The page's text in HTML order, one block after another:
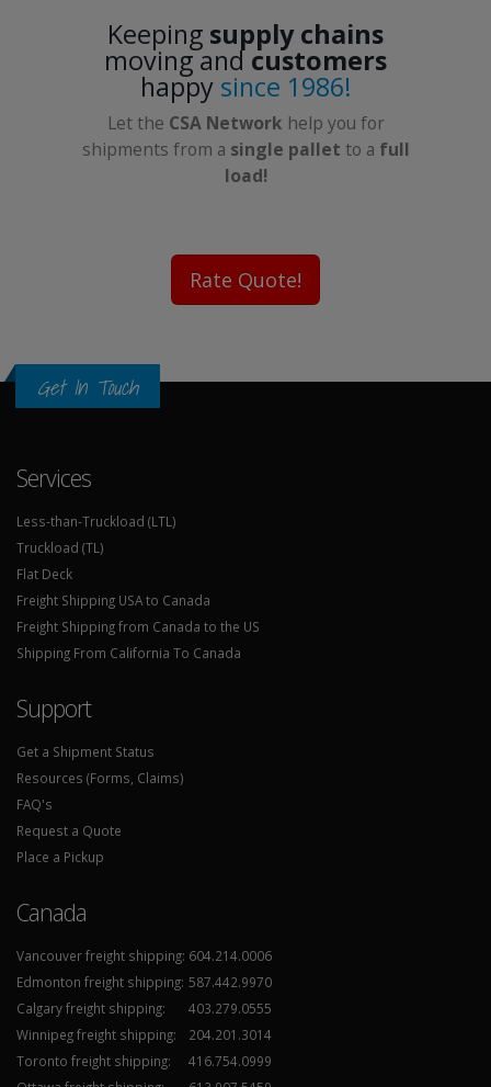
Keeping supply chains
moving andcustomers
happy since 1986!
Let the CSA Network help you for
shipments from a single pallet to a full
load!
Rate Quote!
Get In Touch
Services
Less-than-Truckload (LTL)
Truckload (TL)
Flat Deck
Freight Shipping USA to Canada
Freight Shipping from Canada to the US
Shipping From California To Canada
Support
Get a Shipment Status
Resources (Forms, Claims)
FAQ's
Request a Quote
Place a Pickup
Canada
Vancouver freight shipping: 604.214.0006
Edmonton freight shipping: 587.442.9970
Calgary freight shipping:
403.279.0555
Winnipeg freight shipping:
204.201.3014
Toronto freight shipping:
416.754.0999